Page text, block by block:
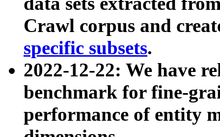
Crawl corpus and
specific subsets.
2022-12-22: We have
benchmark for fine-
performance of entity